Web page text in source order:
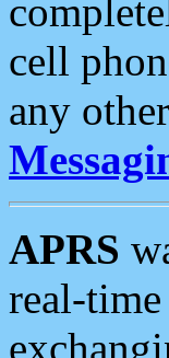
cell
any
APRS
real-